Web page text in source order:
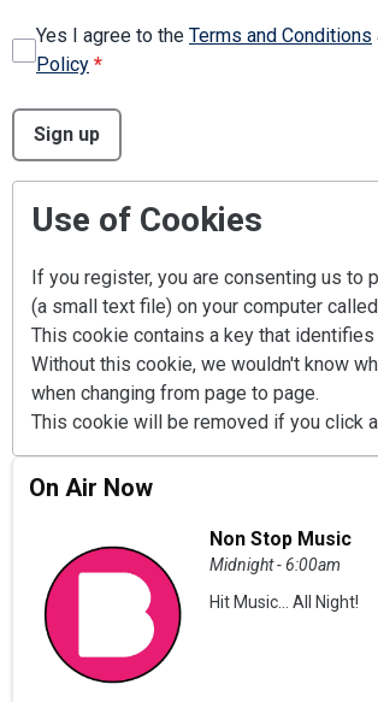
Yes I agree to the Terms and Conditions
Policy *
This can be left alone:
Sign up
Use of Cookies
If you register, you are consenting us to
(a small text file) on your computer
This cookie contains a key that identifies
Without this cookie, we wouldn't know
when changing from page to page.
This cookie will be removed if you click
On Air Now
Non Stop Music
Midnight - 6:00am
Hit Music... All Night!